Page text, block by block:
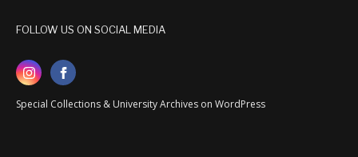
FOLLOW US ON SOCIAL MEDIA
Special Collections & University Archives on WordPress